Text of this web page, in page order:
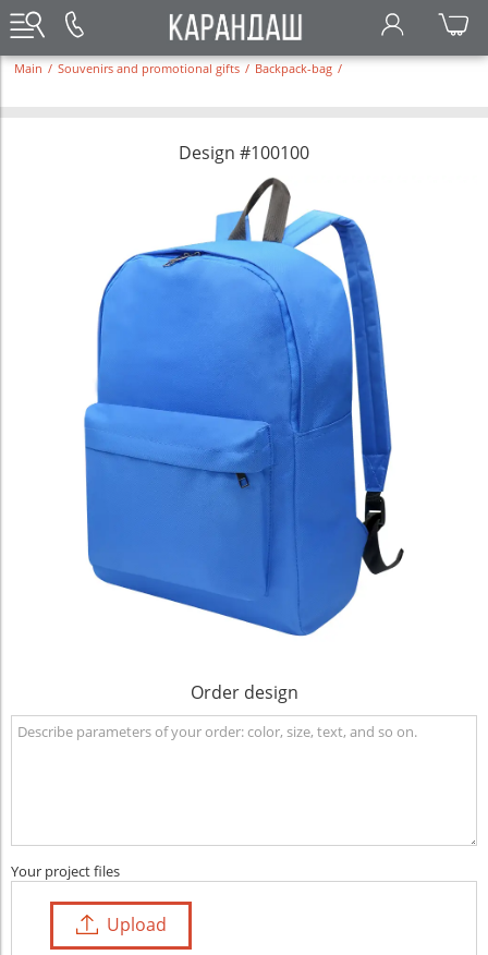
Main / Souvenirs and promotional gifts / Backpack-bag /
Design #100100
Order design
Your project files
Upload